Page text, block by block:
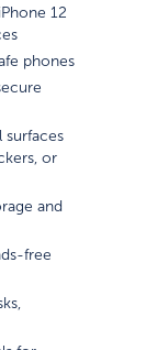
12
phones
surfaces
or
and
free